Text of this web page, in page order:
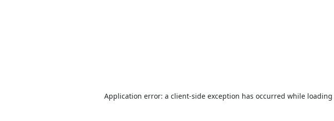
Application error: a client-side exception has occurred while loading